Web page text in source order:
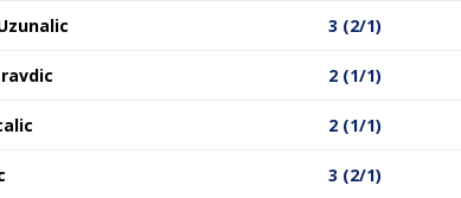
3 (2/1)
2 (1/1)
2 (1/1)
3 (2/1)